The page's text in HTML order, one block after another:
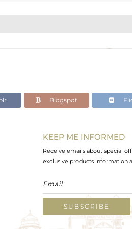
Blogspot
KEEP ME INFORMED
Receive emails about special
exclusive products information
SUBSCRIBE